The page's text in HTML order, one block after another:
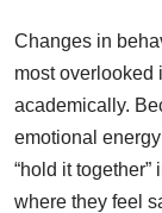
Changes in
most overlooked
academically.
emotional
“hold it
where they feel